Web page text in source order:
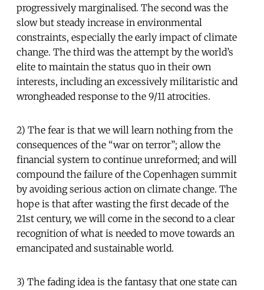
progressively marginalised. The second was the
slow but steady increase in environmental
constraints, especially the early impact of climate
change. The third was the attempt by the world’s
elite to maintain the status quo in their own
interests, including an excessively militaristic and
wrongheaded response to the 9/11 atrocities.
2) The fear is that we will learn nothing from the
consequences of the “war on terror”; allow the
financial system to continue unreformed; and will
compound the failure of the Copenhagen summit
by avoiding serious action on climate change. The
hope is that after wasting the first decade of the
21st century, we will come in the second to a clear
recognition of what is needed to move towards an
emancipated and sustainable world.
3) The fading idea is the fantasy that one state can